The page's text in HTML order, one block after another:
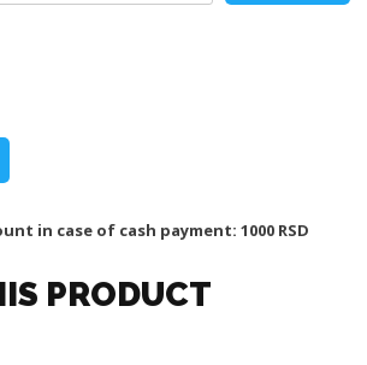
in case of cash payment: 1000 RSD
PRODUCT